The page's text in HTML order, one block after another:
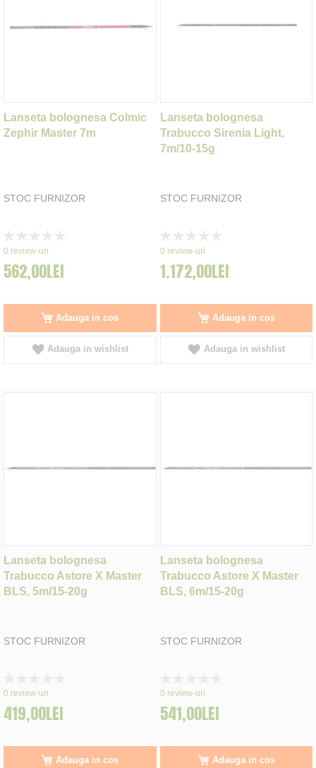
Lanseta bolognesa Colmic
Zephir Master 7m
STOC FURNIZOR
0%
0 review-uri
562,00LEI
Adauga in cos
Adauga in wishlist
Lanseta bolognesa
Trabucco Sirenia Light,
7m/10-15g
STOC FURNIZOR
0%
0 review-uri
1.172,00LEI
Adauga in cos
Adauga in wishlist
Lanseta bolognesa
Trabucco Astore X Master
BLS, 5m/15-20g
STOC FURNIZOR
0%
0 review-uri
419,00LEI
Adauga in cos
Lanseta bolognesa
Trabucco Astore X Master
BLS, 6m/15-20g
STOC FURNIZOR
0%
0 review-uri
541,00LEI
Adauga in cos